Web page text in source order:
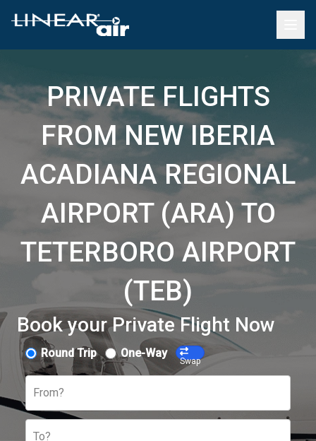
PRIVATE FLIGHTS
FROM NEW IBERIA
ACADIANA REGIONAL
AIRPORT (ARA) TO
TETERBORO AIRPORT
(TEB)
Book your Private Flight Now
Round Trip One-Way
Swap
From?
To?